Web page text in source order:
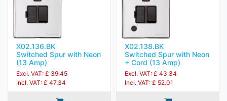
X02.136.BK
Switched Spur with Neon
(13 Amp)
Excl. VAT: £ 39.45
Incl. VAT: £ 47.34
X02.138.BK
Switched Spur with Neon
+ Cord (13 Amp)
Excl. VAT: £ 43.34
Incl. VAT: £ 52.01